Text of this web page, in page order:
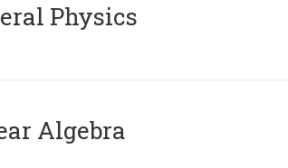
Physics
Algebra